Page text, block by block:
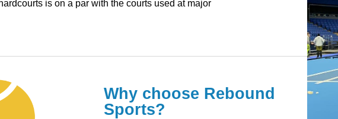
is on a par with the courts used at major
Why choose Rebound
Sports?